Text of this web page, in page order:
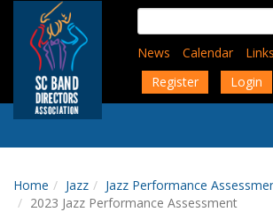
content
Search
for:
News
Calendar Links
Register
Login
Home Jazz
Jazz Performance
2023 Jazz Performance Assessment